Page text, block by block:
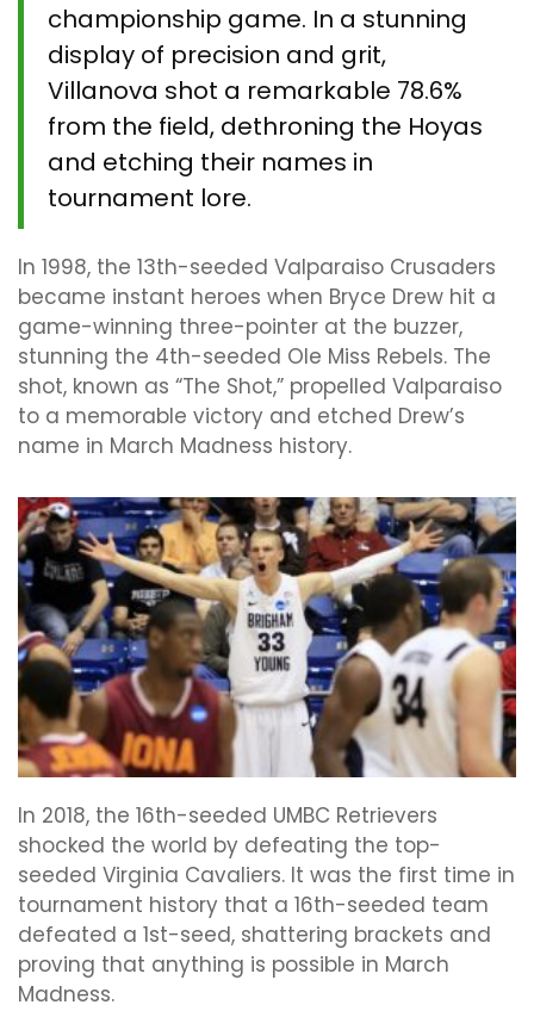
championship game. In a stunning
display of precision and grit,
Villanova shot a remarkable 78.6%
from the field, dethroning the Hoyas
and etching their names in
tournament lore.
In 1998, the 13th-seeded Valparaiso Crusaders
became instant heroes when Bryce Drew hit a
game-winning three-pointer at the buzzer,
stunning the 4th-seeded Ole Miss Rebels. The
shot, known as “The Shot,” propelled Valparaiso
to a memorable victory and etched Drew’s
name in March Madness history.
In 2018, the 16th-seeded UMBC Retrievers
shocked the world by defeating the top-
seeded Virginia Cavaliers. It was the first time in
tournament history that a 16th-seeded team
defeated a 1st-seed, shattering brackets and
proving that anything is possible in March
Madness.